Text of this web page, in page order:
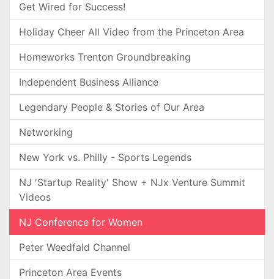
Get Wired for Success!
Holiday Cheer All Video from the Princeton Area
Homeworks Trenton Groundbreaking
Independent Business Alliance
Legendary People & Stories of Our Area
Networking
New York vs. Philly - Sports Legends
NJ 'Startup Reality' Show + NJx Venture Summit
Videos
NJ Conference for Women
Peter Weedfald Channel
Princeton Area Events